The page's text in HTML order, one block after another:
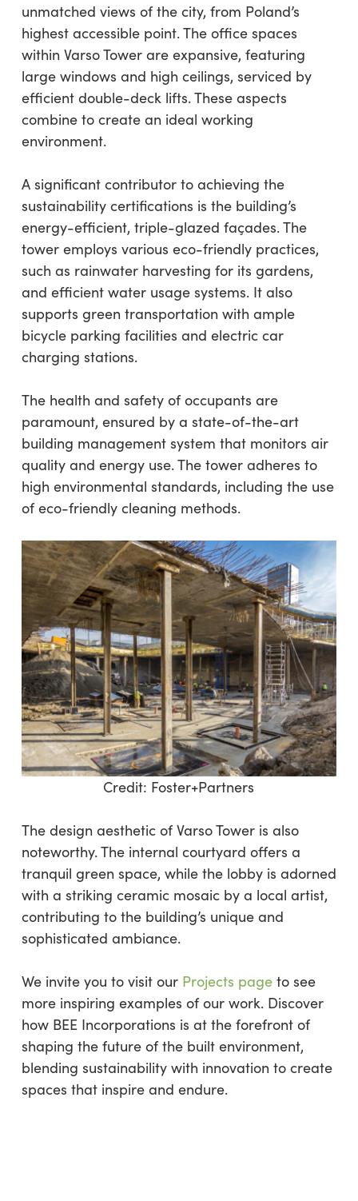
unmatched views of the city, from Poland’s
highest accessible point. The office spaces
within Varso Tower are expansive, featuring
large windows and high ceilings, serviced by
efficient double-deck lifts. These aspects
combine to create an ideal working
environment.
A significant contributor to achieving the
sustainability certifications is the building’s
energy-efficient, triple-glazed façades. The
tower employs various eco-friendly practices,
such as rainwater harvesting for its gardens,
and efficient water usage systems. It also
supports green transportation with ample
bicycle parking facilities and electric car
charging stations.
The health and safety of occupants are
paramount, ensured by a state-of-the-art
building management system that monitors air
quality and energy use. The tower adheres to
high environmental standards, including the use
of eco-friendly cleaning methods.
Credit: Foster+Partners
The design aesthetic of Varso Tower is also
noteworthy. The internal courtyard offers a
tranquil green space, while the lobby is adorned
with a striking ceramic mosaic by a local artist,
contributing to the building’s unique and
sophisticated ambiance.
We invite you to visit our Projects pageto see
more inspiring examples of our work. Discover
how BEE Incorporations is at the forefront of
shaping the future of the built environment,
blending sustainability with innovation to create
spaces that inspire and endure.